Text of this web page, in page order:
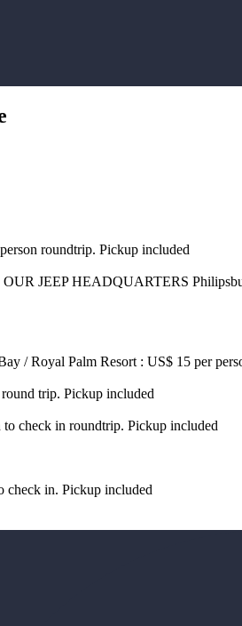
roundtrip. Pickup included
JEEP HEADQUARTERS
/ Royal Palm Resort : US$ 15 per
trip. Pickup included
check in roundtrip. Pickup included
check in. Pickup included